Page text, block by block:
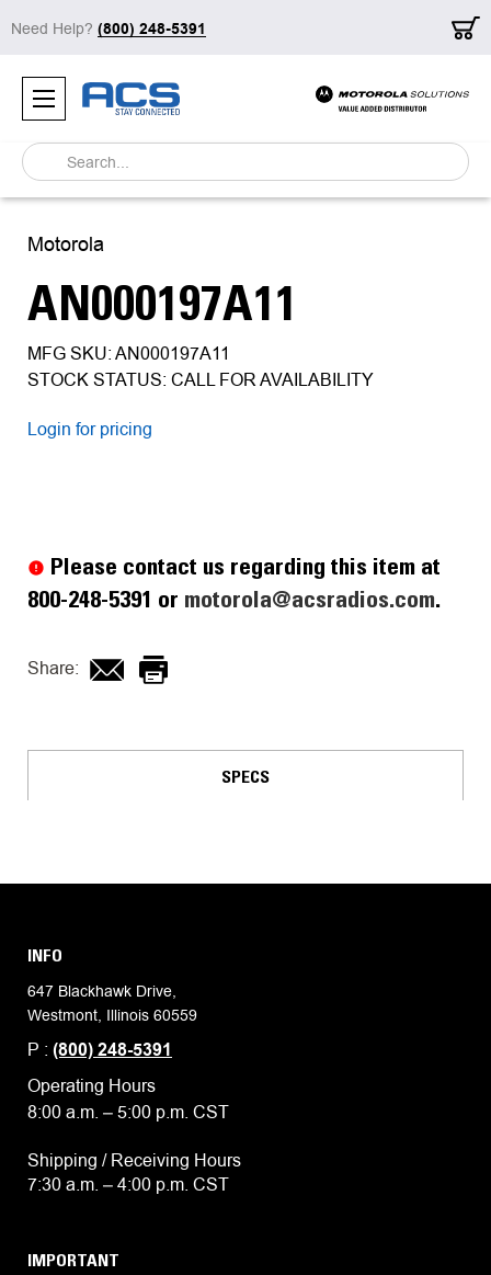
Need Help? (800) 248-5391
Search
Motorola
AN000197A11
MFG SKU: AN000197A11
STOCK STATUS: CALL FOR AVAILABILITY
Login for pricing
Please contact us regarding this item at
800-248-5391 or motorola@acsradios.com.
Share:
SPECS
INFO
647 Blackhawk Drive,
Westmont, Illinois 60559
P : (800) 248-5391
Operating Hours
8:00 a.m. – 5:00 p.m. CST
Shipping / Receiving Hours
7:30 a.m. – 4:00 p.m. CST
IMPORTANT